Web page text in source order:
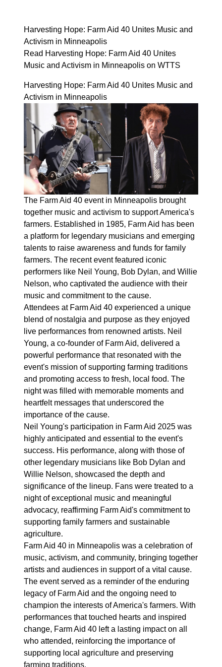
Harvesting Hope: Farm Aid 40 Unites Music and
Activism in Minneapolis
Read Harvesting Hope: Farm Aid 40 Unites
Music and Activism in Minneapolis on WTTS
Harvesting Hope: Farm Aid 40 Unites Music and
Activism in Minneapolis
The Farm Aid 40 event in Minneapolis brought
together music and activism to support America's
farmers. Established in 1985, Farm Aid has been
a platform for legendary musicians and emerging
talents to raise awareness and funds for family
farmers. The recent event featured iconic
performers like Neil Young, Bob Dylan, and Willie
Nelson, who captivated the audience with their
music and commitment to the cause.
Attendees at Farm Aid 40 experienced a unique
blend of nostalgia and purpose as they enjoyed
live performances from renowned artists. Neil
Young, a co-founder of Farm Aid, delivered a
powerful performance that resonated with the
event's mission of supporting farming traditions
and promoting access to fresh, local food. The
night was filled with memorable moments and
heartfelt messages that underscored the
importance of the cause.
Neil Young's participation in Farm Aid 2025 was
highly anticipated and essential to the event's
success. His performance, along with those of
other legendary musicians like Bob Dylan and
Willie Nelson, showcased the depth and
significance of the lineup. Fans were treated to a
night of exceptional music and meaningful
advocacy, reaffirming Farm Aid's commitment to
supporting family farmers and sustainable
agriculture.
Farm Aid 40 in Minneapolis was a celebration of
music, activism, and community, bringing together
artists and audiences in support of a vital cause.
The event served as a reminder of the enduring
legacy of Farm Aid and the ongoing need to
champion the interests of America's farmers. With
performances that touched hearts and inspired
change, Farm Aid 40 left a lasting impact on all
who attended, reinforcing the importance of
supporting local agriculture and preserving
farming traditions.